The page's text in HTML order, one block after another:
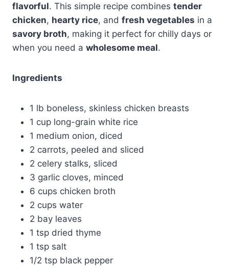
flavorful. This simple recipe combines tender
chicken, hearty rice, and fresh vegetables in a
savory broth, making it perfect for chilly days or
when you need a wholesome meal.
Ingredients
1 lb boneless, skinless chicken breasts
1 cup long-grain white rice
1 medium onion, diced
2 carrots, peeled and sliced
2 celery stalks, sliced
3 garlic cloves, minced
6 cups chicken broth
2 cups water
2 bay leaves
1 tsp dried thyme
1 tsp salt
1/2 tsp black pepper